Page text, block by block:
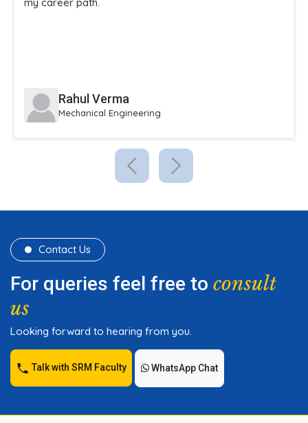
Sneha Reddy
Civil Engineering
Contact Us
For queries feel free to consult
us
Looking forward to hearing from you.
Talk with SRM Faculty WhatsApp Chat